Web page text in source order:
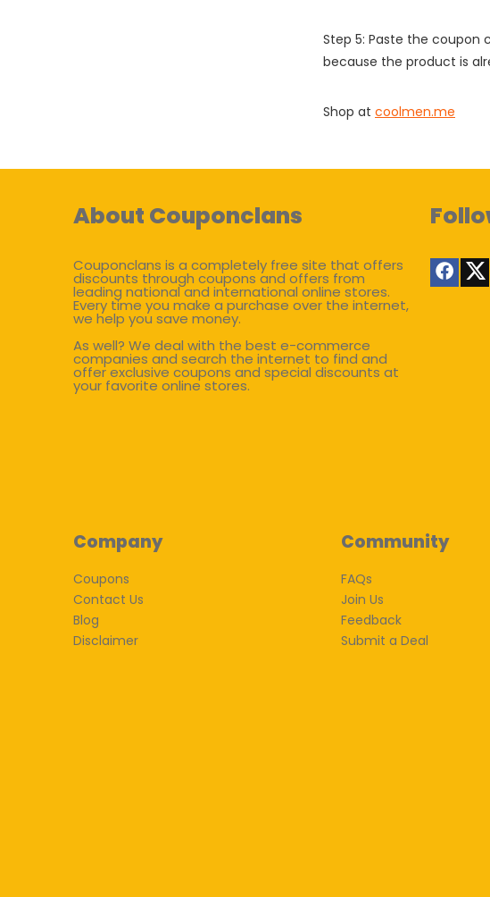
Step 5: Paste the
because the product is
Shop at coolmen.me
About Couponclans
Couponclans is a completely free site that offers
discounts through coupons and offers from
leading national and international online stores.
Every time you make a purchase over the internet,
we help you save money.
As well? We deal with the best e-commerce
companies and search the internet to find and
offer exclusive coupons and special discounts at
your favorite online stores.
Company
Coupons
Contact Us
Blog
Disclaimer
Community
FAQs
Join Us
Feedback
Submit a Deal